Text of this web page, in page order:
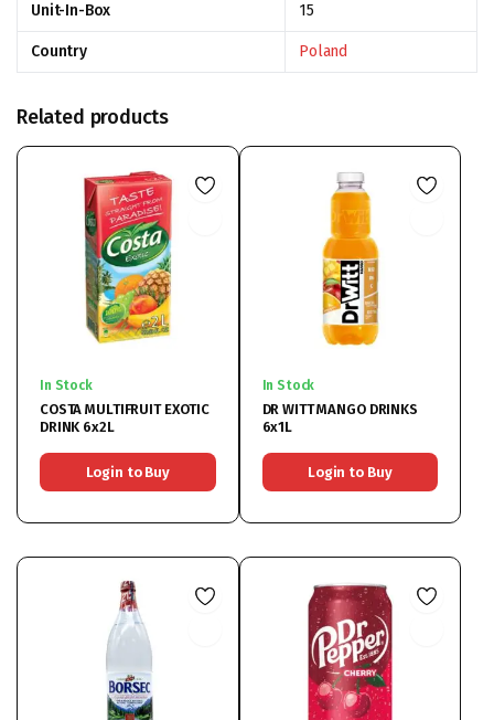
Unit-In-Box 15
Country Poland
Related products
In Stock
COSTA MULTIFRUIT EXOTIC
DRINK 6x2L
Login to Buy
In Stock
DR WITT MANGO DRINKS
6x1L
Login to Buy